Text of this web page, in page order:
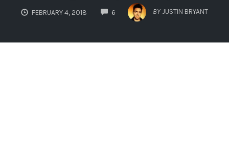
FEBRUARY 4, 2018 6
COMMENTS
BY JUSTIN BRYANT